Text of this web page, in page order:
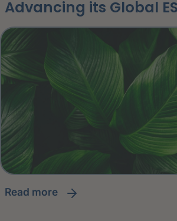
Advancing its Global
read more